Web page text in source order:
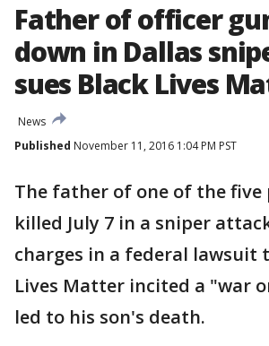
Father of officer
down in Dallas
sues Black Lives
News
Published November 11, 2016 1:04 PM PST
The father of one of the five
killed July 7 in a sniper
charges in a federal lawsuit
Lives Matter incited a "war
led to his son's death.